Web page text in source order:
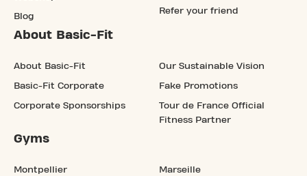
Blog
Refer your friend
About Basic-Fit
About Basic-Fit
Basic-Fit Corporate
Corporate Sponsorships
Our Sustainable Vision
Fake Promotions
Tour de France Official
Fitness Partner
Gyms
Montpellier Marseille